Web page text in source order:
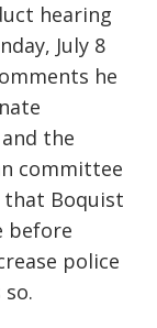
hearing
July 8
he
the
committee
that Boquist
before
police